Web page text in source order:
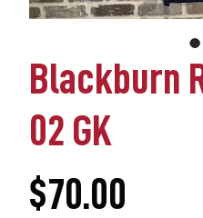
Blackburn
02 GK
$70.00